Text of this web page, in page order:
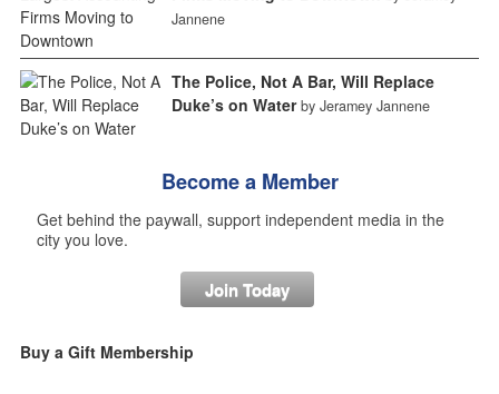
Jannene
The Police, Not A Bar, Will Replace
Duke’s on Water by Jeramey Jannene
Become a Member
Get behind the paywall, support independent media in the
city you love.
Join Today
Buy a Gift Membership